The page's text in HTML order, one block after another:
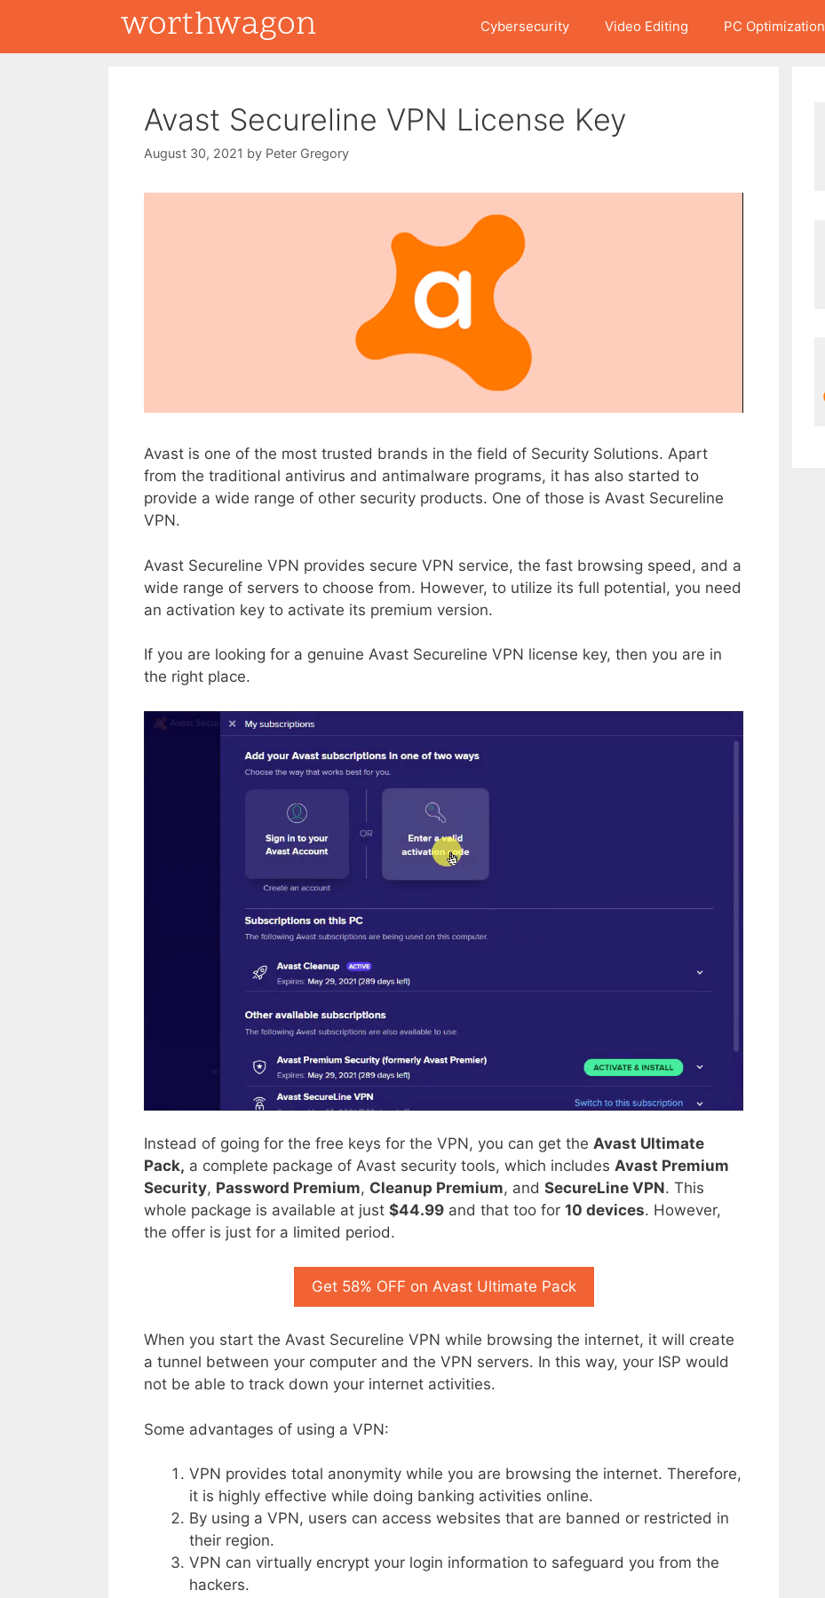
content
Cybersecurity Video Editing PC Optimization
Avast Secureline VPN License Key
August 30, 2021 by Peter Gregory
Avast is one of the most trusted brands in the field of Security Solutions. Apart
from the traditional antivirus and antimalware programs, it has also started to
provide a wide range of other security products. One of those is Avast Secureline
VPN.
Avast Secureline VPN provides secure VPN service, the fast browsing speed, and a
wide range of servers to choose from. However, to utilize its full potential, you need
an activation key to activate its premium version.
If you are looking for a genuine Avast Secureline VPN license key, then you are in
the right place.
Instead of going for the free keys for the VPN, you can get the Avast Ultimate
Pack, a complete package of Avast security tools, which includes Avast Premium
Security, Password Premium, Cleanup Premium, and SecureLine VPN. This
whole package is available at just $44.99 and that too for 10 devices. However,
the offer is just for a limited period.
Get 58% OFF on Avast Ultimate Pack
When you start the Avast Secureline VPN while browsing the internet, it will create
a tunnel between your computer and the VPN servers. In this way, your ISP would
not be able to track down your internet activities.
Some advantages of using a VPN:
VPN provides total anonymity while you are browsing the internet. Therefore,
it is highly effective while doing banking activities online.
By using a VPN, users can access websites that are banned or restricted in
their region.
VPN can virtually encrypt your login information to safeguard you from the
hackers.